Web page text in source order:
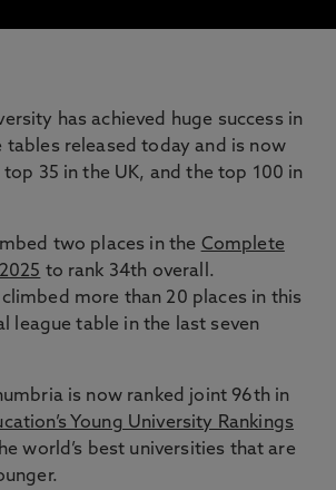
has achieved huge success in
released today and is now
35 in the UK, and the top 100 in
two places in the Complete
to rank 34th overall.
more than 20 places in this
league table in the last seven
is now ranked joint 96th in
Young University Rankings
world’s best universities that are